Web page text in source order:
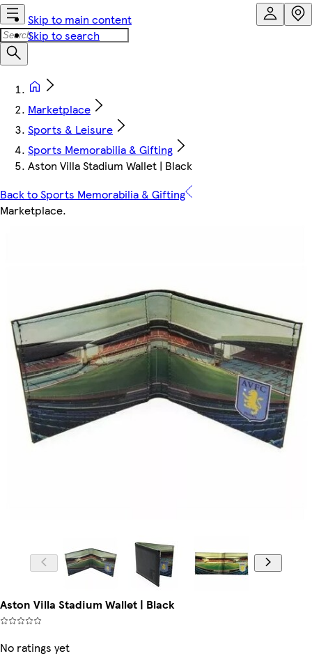
Skip to main content
Skip to search
Marketplace
Sports & Leisure
Sports Memorabilia & Gifting
Aston Villa Stadium Wallet | Black
Back to Sports Memorabilia & Gifting
Marketplace.
Aston Villa Stadium Wallet | Black
No ratings yet